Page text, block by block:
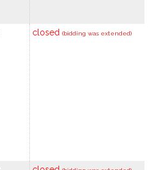
closed (bidding was extended)